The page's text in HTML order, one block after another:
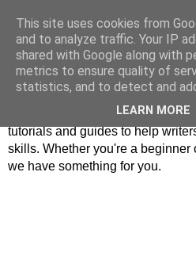
MrPlagiarist
Our website offers inspiration
We cover a wide range of topics,
writing techniques, and story
tutorials and guides to help
skills. Whether you're a beginner
we have something for you.
This site uses cookies from
and to analyze traffic. Your IP
shared with Google along with
metrics to ensure quality of
statistics, and to detect and
LEARN MORE